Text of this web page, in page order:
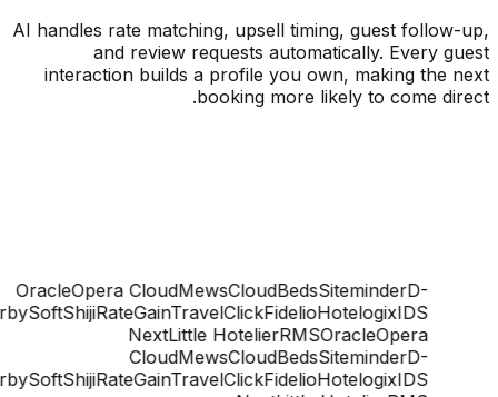
AI handles rate matching, upsell timing, guest
and review requests automatically. Every
interaction builds a profile you own, making
booking more likely to come
OracleOpera CloudMewsCloudBedsSiteminder
DerbySoftShijiRateGainTravelClickFidelioHotelogix
NextLittle HotelierRMSOracleOpera
CloudMewsCloudBedsSiteminder
DerbySoftShijiRateGainTravelClickFidelioHotelogix